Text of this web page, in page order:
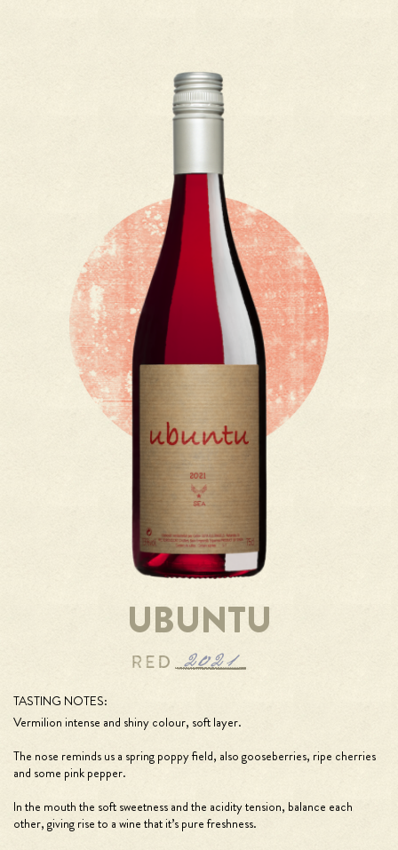
UBUNTU
TASTING NOTES:
Vermilion intense and shiny colour, soft layer.
The nose reminds us a spring poppy field, also gooseberries, ripe cherries
and some pink pepper.
In the mouth the soft sweetness and the acidity tension, balance each
other, giving rise to a wine that it’s pure freshness.